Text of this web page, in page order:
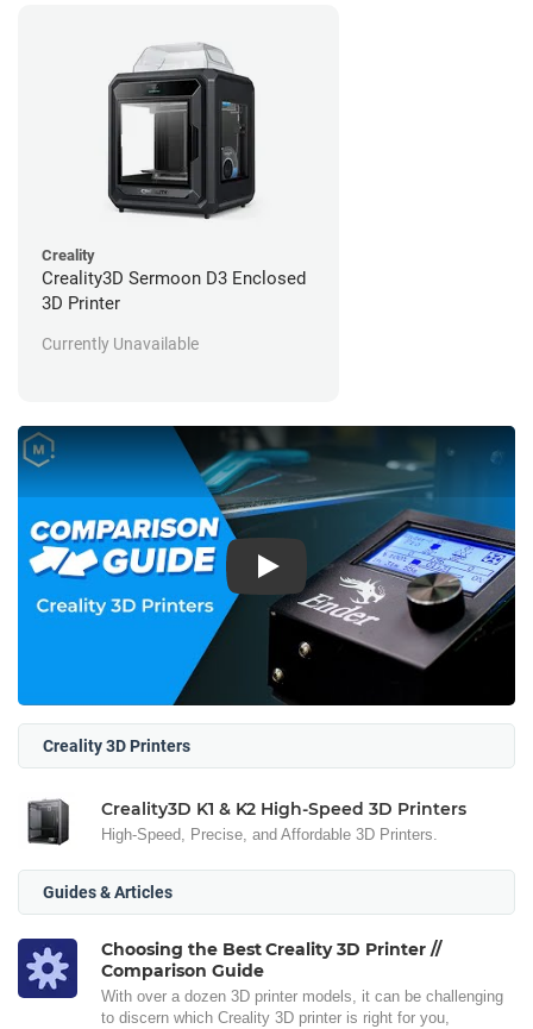
Creality
Creality3D Sermoon D3 Enclosed
3D Printer
Currently Unavailable
Play
Creality 3D Printers
Creality3D K1 & K2 High-Speed 3D Printers
High-Speed, Precise, and Affordable 3D Printers.
Guides & Articles
Choosing the Best Creality 3D Printer //
Comparison Guide
With over a dozen 3D printer models, it can be challenging
to discern which Creality 3D printer is right for you,